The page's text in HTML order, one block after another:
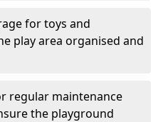
for toys and
play area organised and
regular maintenance
the playground